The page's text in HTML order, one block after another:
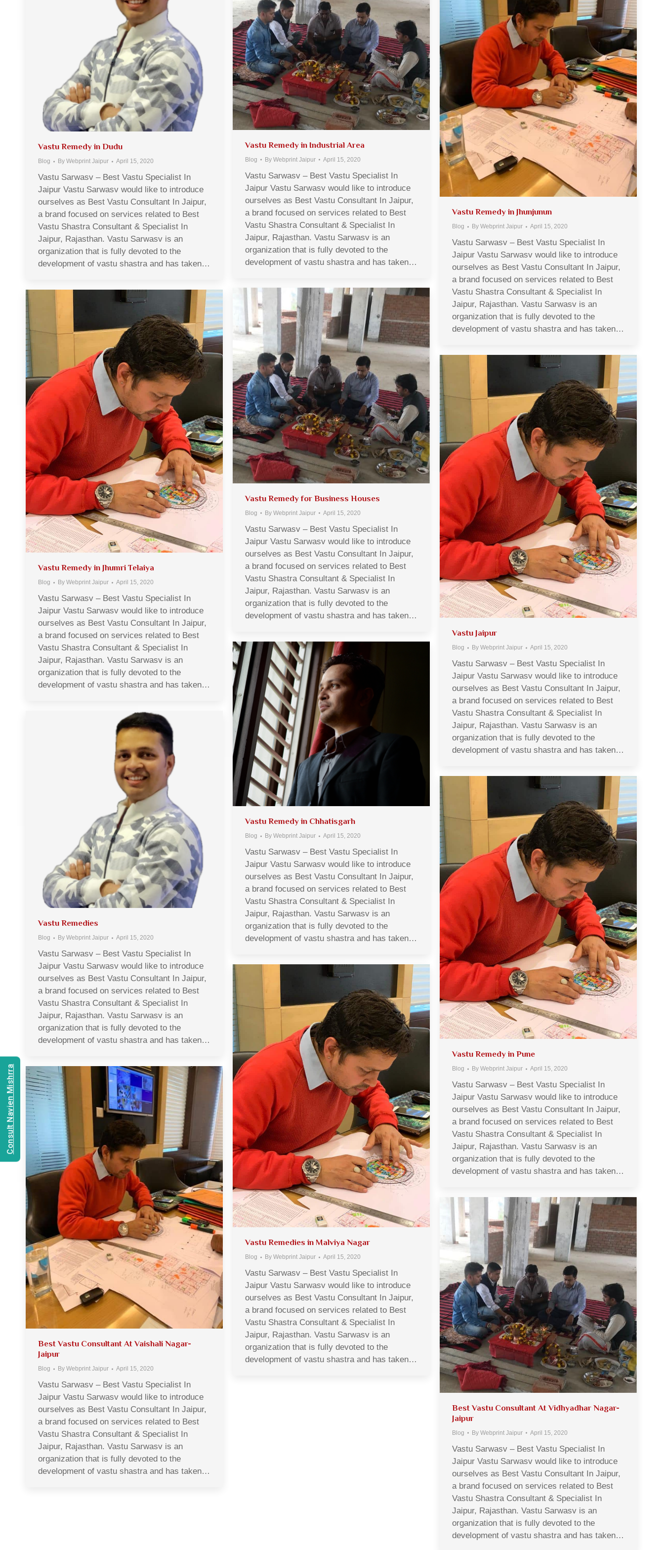
Vastu Remedy in Dudu
Blog By Webprint Jaipur April 15, 2020
Vastu Sarwasv – Best Vastu Specialist In
Jaipur Vastu Sarwasv would like to introduce
ourselves as Best Vastu Consultant In Jaipur,
a brand focused on services related to Best
Vastu Shastra Consultant & Specialist In
Jaipur, Rajasthan. Vastu Sarwasv is an
organization that is fully devoted to the
development of vastu shastra and has taken…
Vastu Remedy in Industrial Area
Blog By Webprint Jaipur April 15, 2020
Vastu Sarwasv – Best Vastu Specialist In
Jaipur Vastu Sarwasv would like to introduce
ourselves as Best Vastu Consultant In Jaipur,
a brand focused on services related to Best
Vastu Shastra Consultant & Specialist In
Jaipur, Rajasthan. Vastu Sarwasv is an
organization that is fully devoted to the
development of vastu shastra and has taken…
Vastu Remedy in Jhunjunun
Blog By Webprint Jaipur April 15, 2020
Vastu Sarwasv – Best Vastu Specialist In
Jaipur Vastu Sarwasv would like to introduce
ourselves as Best Vastu Consultant In Jaipur,
a brand focused on services related to Best
Vastu Shastra Consultant & Specialist In
Jaipur, Rajasthan. Vastu Sarwasv is an
organization that is fully devoted to the
development of vastu shastra and has taken…
Vastu Remedy for Business Houses
Blog By Webprint Jaipur April 15, 2020
Vastu Sarwasv – Best Vastu Specialist In
Jaipur Vastu Sarwasv would like to introduce
ourselves as Best Vastu Consultant In Jaipur,
a brand focused on services related to Best
Vastu Shastra Consultant & Specialist In
Jaipur, Rajasthan. Vastu Sarwasv is an
organization that is fully devoted to the
development of vastu shastra and has taken…
Vastu Remedy in Jhumri Telaiya
Blog By Webprint Jaipur April 15, 2020
Vastu Sarwasv – Best Vastu Specialist In
Jaipur Vastu Sarwasv would like to introduce
ourselves as Best Vastu Consultant In Jaipur,
a brand focused on services related to Best
Vastu Shastra Consultant & Specialist In
Jaipur, Rajasthan. Vastu Sarwasv is an
organization that is fully devoted to the
development of vastu shastra and has taken…
Vastu Jaipur
Blog By Webprint Jaipur April 15, 2020
Vastu Sarwasv – Best Vastu Specialist In
Jaipur Vastu Sarwasv would like to introduce
ourselves as Best Vastu Consultant In Jaipur,
a brand focused on services related to Best
Vastu Shastra Consultant & Specialist In
Jaipur, Rajasthan. Vastu Sarwasv is an
organization that is fully devoted to the
development of vastu shastra and has taken…
Vastu Remedy in Chhatisgarh
Blog By Webprint Jaipur April 15, 2020
Vastu Sarwasv – Best Vastu Specialist In
Jaipur Vastu Sarwasv would like to introduce
ourselves as Best Vastu Consultant In Jaipur,
a brand focused on services related to Best
Vastu Shastra Consultant & Specialist In
Jaipur, Rajasthan. Vastu Sarwasv is an
organization that is fully devoted to the
development of vastu shastra and has taken…
Vastu Remedies
Blog By Webprint Jaipur April 15, 2020
Vastu Sarwasv – Best Vastu Specialist In
Jaipur Vastu Sarwasv would like to introduce
ourselves as Best Vastu Consultant In Jaipur,
a brand focused on services related to Best
Vastu Shastra Consultant & Specialist In
Jaipur, Rajasthan. Vastu Sarwasv is an
organization that is fully devoted to the
development of vastu shastra and has taken…
Vastu Remedy in Pune
Blog By Webprint Jaipur April 15, 2020
Vastu Sarwasv – Best Vastu Specialist In
Jaipur Vastu Sarwasv would like to introduce
ourselves as Best Vastu Consultant In Jaipur,
a brand focused on services related to Best
Vastu Shastra Consultant & Specialist In
Jaipur, Rajasthan. Vastu Sarwasv is an
organization that is fully devoted to the
development of vastu shastra and has taken…
Vastu Remedies in Malviya Nagar
Blog By Webprint Jaipur April 15, 2020
Vastu Sarwasv – Best Vastu Specialist In
Jaipur Vastu Sarwasv would like to introduce
ourselves as Best Vastu Consultant In Jaipur,
a brand focused on services related to Best
Vastu Shastra Consultant & Specialist In
Jaipur, Rajasthan. Vastu Sarwasv is an
organization that is fully devoted to the
development of vastu shastra and has taken…
Best Vastu Consultant At Vaishali Nagar-
Jaipur
Blog By Webprint Jaipur April 15, 2020
Vastu Sarwasv – Best Vastu Specialist In
Jaipur Vastu Sarwasv would like to introduce
ourselves as Best Vastu Consultant In Jaipur,
a brand focused on services related to Best
Vastu Shastra Consultant & Specialist In
Jaipur, Rajasthan. Vastu Sarwasv is an
organization that is fully devoted to the
development of vastu shastra and has taken…
Best Vastu Consultant At Vidhyadhar Nagar-
Jaipur
Blog By Webprint Jaipur April 15, 2020
Vastu Sarwasv – Best Vastu Specialist In
Jaipur Vastu Sarwasv would like to introduce
ourselves as Best Vastu Consultant In Jaipur,
a brand focused on services related to Best
Vastu Shastra Consultant & Specialist In
Jaipur, Rajasthan. Vastu Sarwasv is an
organization that is fully devoted to the
development of vastu shastra and has taken…
Consult Navien Mishrra